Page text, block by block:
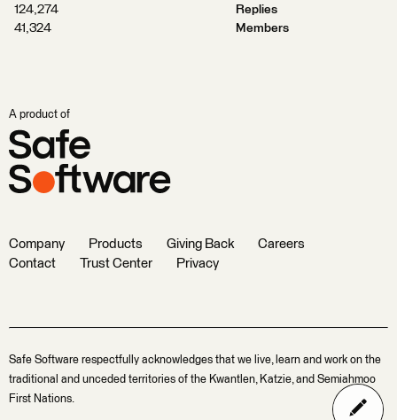
124,274
Replies
41,324
Members
A product of
Company Products Giving Back
Careers
Contact
Trust Center Privacy
Safe Software respectfully acknowledges that we live, learn and work on the
traditional and unceded territories of the Kwantlen, Katzie, and Semiahmoo
First Nations.